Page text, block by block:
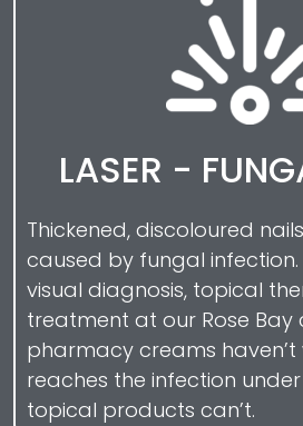
LASER -
Thickened, discoloured
caused by fungal infection.
visual diagnosis, topical
treatment at our Rose Bay
pharmacy creams haven’t
reaches the infection
topical products can’t.